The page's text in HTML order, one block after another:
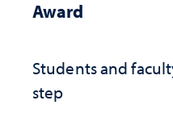
Award
Students and
step